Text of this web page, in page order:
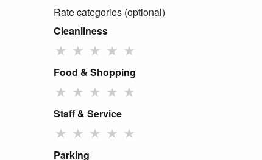
Rate categories (optional)
Cleanliness
★ ★ ★ ★ ★
Food & Shopping
★ ★ ★ ★ ★
Staff & Service
★ ★ ★ ★ ★
Parking